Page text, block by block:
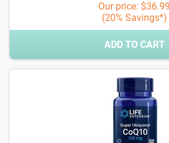
Our price: $36.99
(20% Savings*)
ADD TO CART